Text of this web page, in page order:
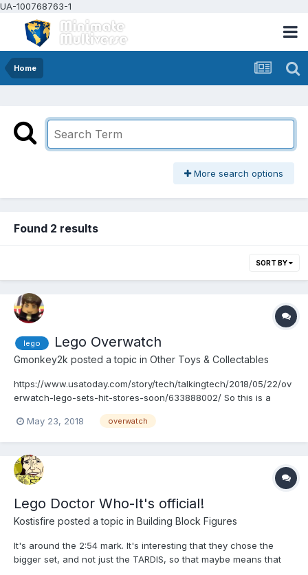
UA-100768763-1
Home
More search options
Found 2 results
SORT BY
lego Lego Overwatch
Gmonkey2k posted a topic in Other Toys & Collectables
https://www.usatoday.com/story/tech/talkingtech/2018/05/22/ov
erwatch-lego-sets-hit-stores-soon/633888002/ So this is a
touch the fact that Hasbro got the "master toy license"
May 23, 2018 overwatch
Lego Doctor Who-It's official!
Kostisfire posted a topic in Building Block Figures
It's around the 2:54 mark. It's interesting that they chose the
bigger set, and not just the TARDIS, so that maybe means that